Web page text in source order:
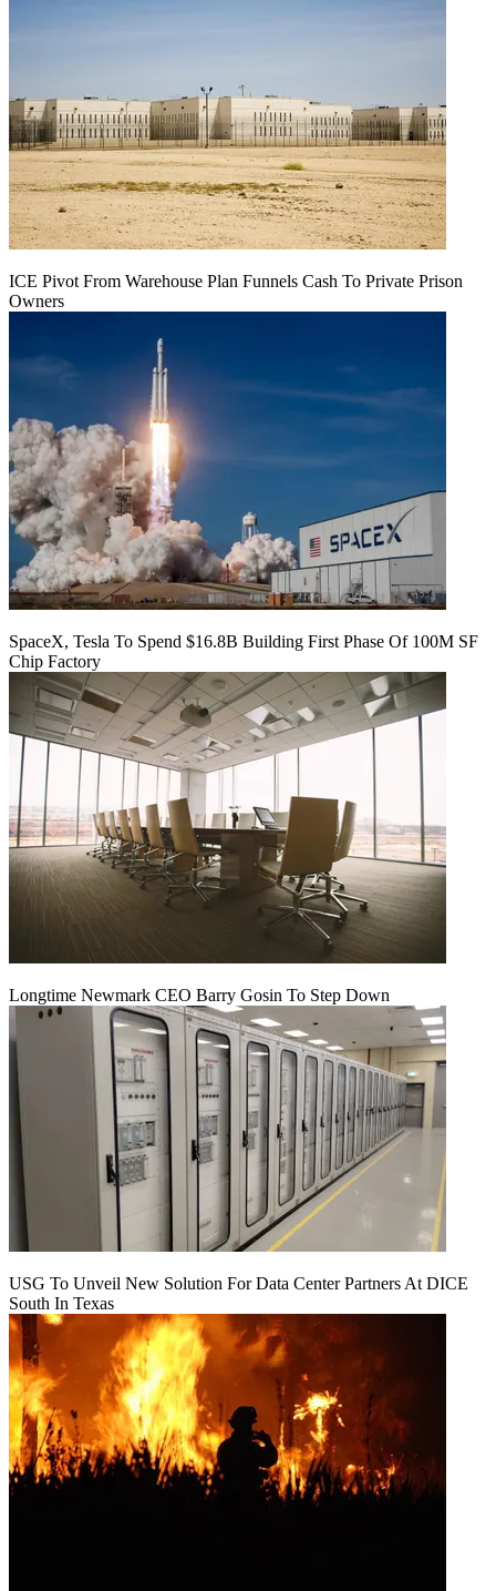
ICE Pivot From Warehouse Plan Funnels Cash To Private Prison
Owners
SpaceX, Tesla To Spend $16.8B Building First Phase Of 100M SF
Chip Factory
Longtime Newmark CEO Barry Gosin To Step Down
USG To Unveil New Solution For Data Center Partners At DICE
South In Texas